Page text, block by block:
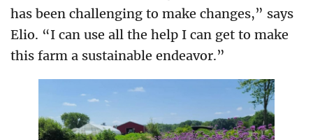
has been challenging to make changes,” says
Elio. “I can use all the help I can get to make
this farm a sustainable endeavor.”